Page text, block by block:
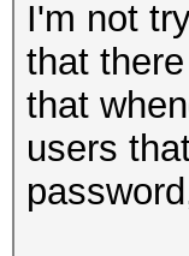
I'm not
that
that
users